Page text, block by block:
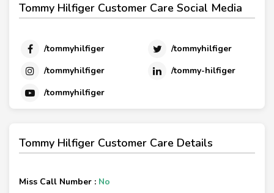
Tommy Hilfiger Customer Care Social Media
/tommyhilfiger
/tommyhilfiger
/tommyhilfiger
/tommy-hilfiger
/tommyhilfiger
Tommy Hilfiger Customer Care Details
Miss Call Number : No